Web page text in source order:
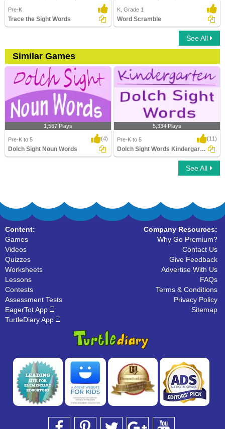
Pre-K
Trace the Sight Words
K, Grade 1
Word Scramble
See All
Similar Games
1,567 Plays
Pre-K to 5 (4)
Dolch Sight Noun Words
Dolch Sight Words Kindergarten
5,334 Plays
Pre-K to 5 (11)
Dolch Sight Words Kindergarten
See All
Content:
Games
Videos
Quizzes
Worksheets
Lessons
Contests
Assessment Tests
EagerTot App
TurtleDiary App
Company Resources:
Why Go Premium?
Contact Us
Give Feedback
Advertise With Us
FAQs
Terms & Conditions
Privacy Policy
Sitemap